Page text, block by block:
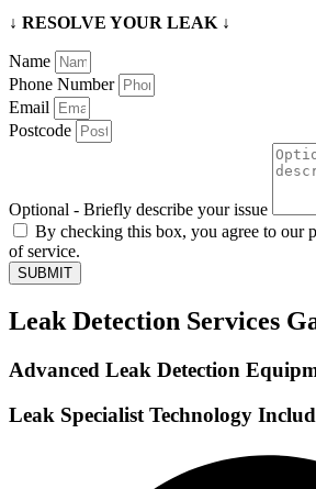
↓ RESOLVE YOUR LEAK ↓
Name
Phone Number
Email
Postcode
Optional - Briefly describe your issue
By checking this box, you agree to our
of service.
SUBMIT
Leak Detection Services
Advanced Leak Detection
Leak Specialist Technology